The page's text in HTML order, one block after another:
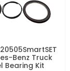
Benz Truck
Bearing Kit